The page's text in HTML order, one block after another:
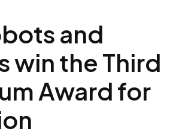
and
win the Third
Award for